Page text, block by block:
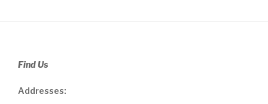
Find Us
Addresses: